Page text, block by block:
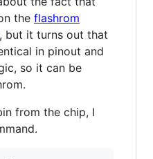
the flashrom
, but it turns out that
in pinout and
so it can be
from the chip, I